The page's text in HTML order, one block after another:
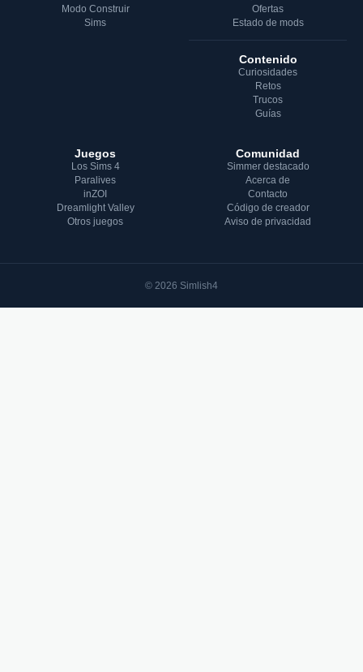
Modo Construir
Sims
Ofertas
Estado de mods
Contenido
Curiosidades
Retos
Trucos
Guías
Juegos
Los Sims 4
Paralives
inZOI
Dreamlight Valley
Otros juegos
Comunidad
Simmer destacado
Acerca de
Contacto
Código de creador
Aviso de privacidad
© 2026 Simlish4